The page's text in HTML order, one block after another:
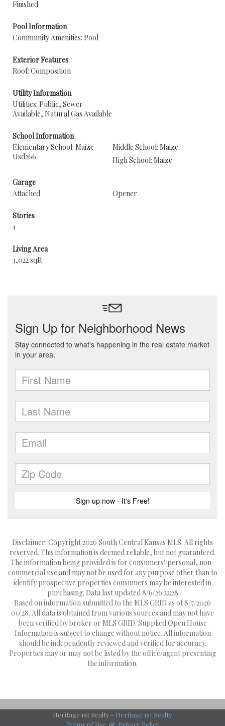
Finished
Pool Information
Community Amenities: Pool
Exterior Features
Roof: Composition
Utility Information
Utilities: Public, Sewer
Available, Natural Gas Available
School Information
Elementary School: Maize
Usd266
Middle School: Maize
High School: Maize
Garage
Attached
Opener
Stories
1
Living Area
3,022 sqft
Disclaimer: Copyright 2026 South Central Kansas MLS. All rights
reserved. This information is deemed reliable, but not guaranteed.
The information being provided is for consumers’ personal, non-
commercial use and may not be used for any purpose other than to
identify prospective properties consumers may be interested in
purchasing. Data last updated 8/6/26 22:28
Based on information submitted to the MLS GRID as of 8/7/2026
00:28. All data is obtained from various sources and may not have
been verified by broker or MLS GRID. Supplied Open House
Information is subject to change without notice. All information
should be independently reviewed and verified for accuracy.
Properties may or may not be listed by the office/agent presenting
the information.
Heritage 1st Realty - Heritage 1st Realty
Terms of Use & Privacy Policy